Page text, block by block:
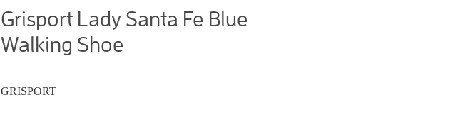
Grisport Lady Santa Fe Blue
Walking Shoe
GRISPORT